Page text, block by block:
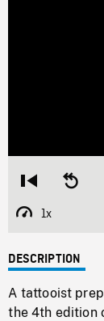
Restart
beginning
Seek
1x
Playback
DESCRIPTION
A tattooist
the 4th edition